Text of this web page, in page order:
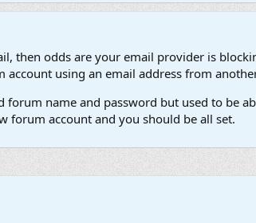
then odds are your email provider is
using an email address from
name and password but used to be
forum account and you should be all set.